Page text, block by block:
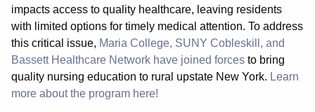
impacts access to quality healthcare, leaving residents
with limited options for timely medical attention. To address
this critical issue, Maria College, SUNY Cobleskill, and
Bassett Healthcare Network have joined forces to bring
quality nursing education to rural upstate New York. Learn
more about the program here!